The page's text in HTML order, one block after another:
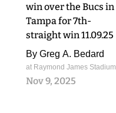
win over the Bucs in
Tampa for 7th-
straight win 11.09.25
By Greg A. Bedard
at Raymond James Stadium
Nov 9, 2025